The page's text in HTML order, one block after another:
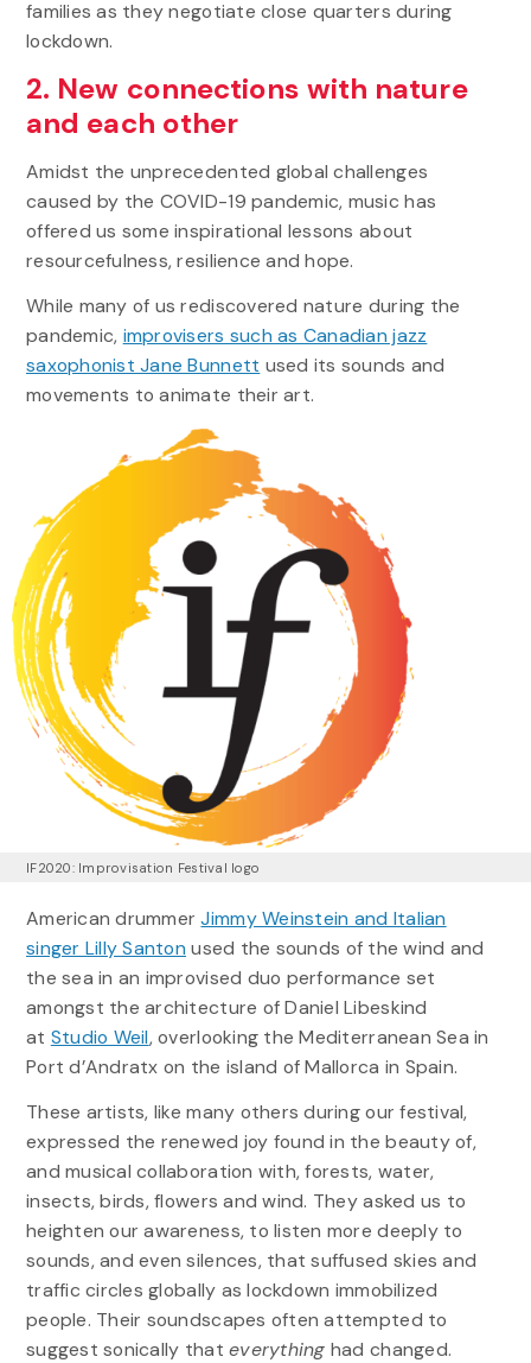
families as they negotiate close quarters during
lockdown.
2. New connections with nature
and each other
Amidst the unprecedented global challenges
caused by the COVID-19 pandemic, music has
offered us some inspirational lessons about
resourcefulness, resilience and hope.
While many of us rediscovered nature during the
pandemic, improvisers such as Canadian jazz
saxophonist Jane Bunnett used its sounds and
movements to animate their art.
IF2020: Improvisation Festival logo
American drummerJimmy Weinstein and Italian
singer Lilly Santon used the sounds of the wind and
the sea in an improvised duo performance set
amongst the architecture of Daniel Libeskind
at Studio Weil, overlooking the Mediterranean Sea in
Port d’Andratx on the island of Mallorca in Spain.
These artists, like many others during our festival,
expressed the renewed joy found in the beauty of,
and musical collaboration with, forests, water,
insects, birds, flowers and wind. They asked us to
heighten our awareness, to listen more deeply to
sounds, and even silences, that suffused skies and
traffic circles globally as lockdown immobilized
people. Their soundscapes often attempted to
suggest sonically thateverything had changed.